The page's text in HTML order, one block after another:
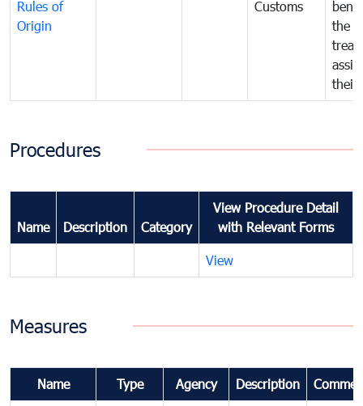
Rules of
Origin
Customs
the
their
Procedures
Name Description Category
View Procedure Detail
with Relevant Forms
View
Measures
Name Type Agency Description